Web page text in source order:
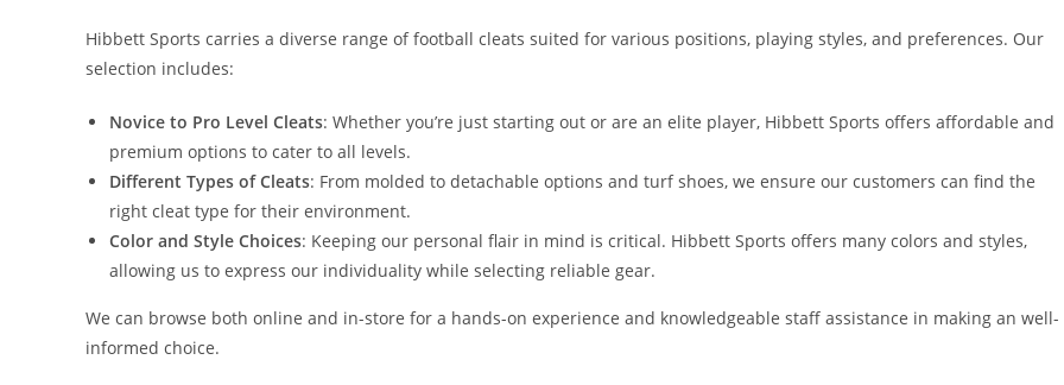
Hibbett Sports carries a diverse range of football cleats suited for various positions, playing styles, and preferences. Our
selection includes:
Novice to Pro Level Cleats: Whether you’re just starting out or are an elite player, Hibbett Sports offers affordable and
premium options to cater to all levels.
Different Types of Cleats: From molded to detachable options and turf shoes, we ensure our customers can find the
right cleat type for their environment.
Color and Style Choices: Keeping our personal flair in mind is critical. Hibbett Sports offers many colors and styles,
allowing us to express our individuality while selecting reliable gear.
We can browse both online and in-store for a hands-on experience and knowledgeable staff assistance in making an well-
informed choice.